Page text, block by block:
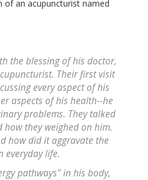
of an acupuncturist named
the blessing of his doctor,
Their first visit
every aspect of his
aspects of his health--he
problems. They talked
they weighed on him.
how did it aggravate the
everyday life.
pathways" in his body,